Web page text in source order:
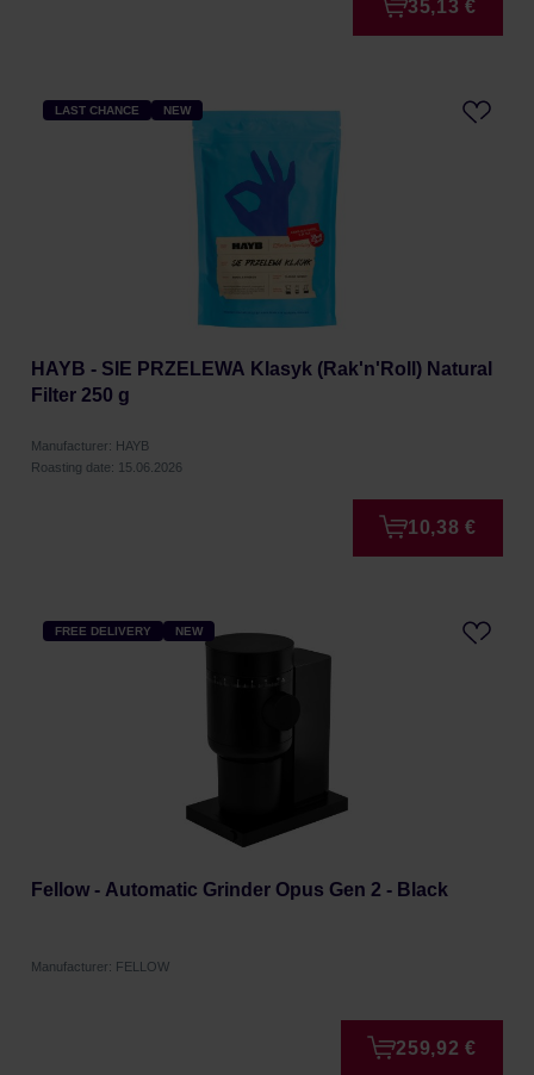
35,13 €
LAST CHANCE NEW
HAYB - SIE PRZELEWA Klasyk (Rak'n'Roll) Natural
Filter 250 g
Manufacturer: HAYB
Roasting date: 15.06.2026
10,38 €
FREE DELIVERY NEW
Fellow - Automatic Grinder Opus Gen 2 - Black
Manufacturer: FELLOW
259,92 €